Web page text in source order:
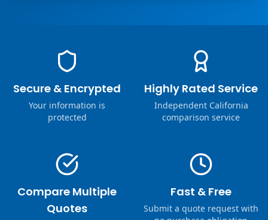
Secure & Encrypted
Your information is
protected
Highly Rated Service
Independent California
comparison service
Compare Multiple
Quotes
Fast & Free
Submit a quote request with